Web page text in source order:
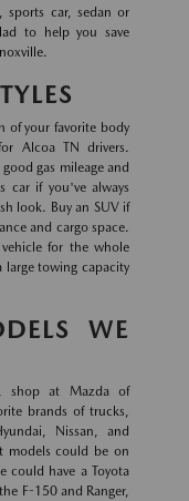
sports car, sedan or
to help you save
of your favorite body
Alcoa TN drivers.
gas mileage and
car if you've always
look. Buy an SUV if
and cargo space.
for the whole
towing capacity
WE
shop at Mazda of
brands of trucks,
Nissan, and
models could be on
could have a Toyota
F-150 and Ranger,